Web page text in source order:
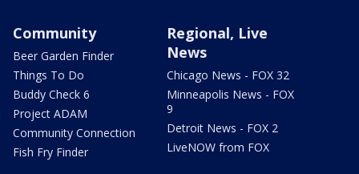
Community
Beer Garden Finder
Things To Do
Buddy Check 6
Project ADAM
Community Connection
Fish Fry Finder
Regional, Live
News
Chicago News - FOX 32
Minneapolis News - FOX
9
Detroit News - FOX 2
LiveNOW from FOX